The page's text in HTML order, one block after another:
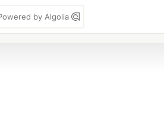
by Algolia